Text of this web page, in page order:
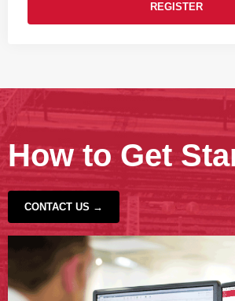
REGISTER
How to Get
CONTACT US →